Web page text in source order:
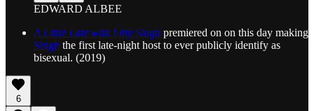
EDWARD ALBEE
A Little Late with Lilly Singh premiered on on this day making
Singh the first late-night host to ever publicly identify as
bisexual. (2019)
6